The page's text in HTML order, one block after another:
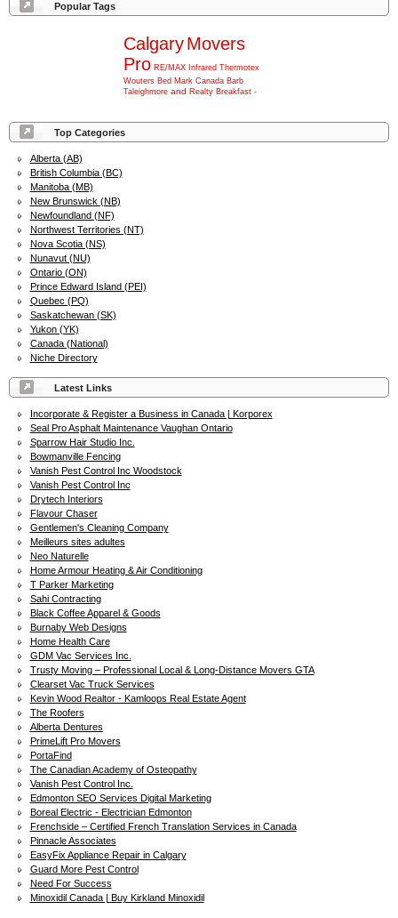
Top Categories
Alberta (AB)
British Columbia (BC)
Manitoba (MB)
New Brunswick (NB)
Newfoundland (NF)
Northwest Territories (NT)
Nova Scotia (NS)
Nunavut (NU)
Ontario (ON)
Prince Edward Island (PEI)
Quebec (PQ)
Saskatchewan (SK)
Yukon (YK)
Canada (National)
Niche Directory
Latest Links
Incorporate & Register a Business in Canada | Korporex
Seal Pro Asphalt Maintenance Vaughan Ontario
Sparrow Hair Studio Inc.
Bowmanville Fencing
Vanish Pest Control Inc Woodstock
Vanish Pest Control Inc
Drytech Interiors
Flavour Chaser
Gentlemen's Cleaning Company
Meilleurs sites adultes
Neo Naturelle
Home Armour Heating & Air Conditioning
T Parker Marketing
Sahi Contracting
Black Coffee Apparel & Goods
Burnaby Web Designs
Home Health Care
GDM Vac Services Inc.
Trusty Moving – Professional Local & Long-Distance Movers GTA
Clearset Vac Truck Services
Kevin Wood Realtor - Kamloops Real Estate Agent
The Roofers
Alberta Dentures
PrimeLift Pro Movers
PortaFind
The Canadian Academy of Osteopathy
Vanish Pest Control Inc.
Edmonton SEO Services Digital Marketing
Boreal Electric - Electrician Edmonton
Frenchside – Certified French Translation Services in Canada
Pinnacle Associates
EasyFix Appliance Repair in Calgary
Guard More Pest Control
Need For Success
Minoxidil Canada | Buy Kirkland Minoxidil
Popular Tags
CalgaryMovers
Pro RE/MAX Infrared Thermotex
Wouters Bed Mark Canada Barb
Taleighmore and Realty Breakfast -